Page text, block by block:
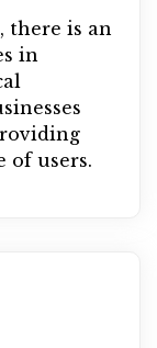
there is an
in
of users.